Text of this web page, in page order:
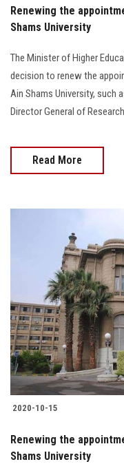
Renewing the
Shams University
The Minister of Higher
decision to renew the
Ain Shams University, such
Director General of
Read More
2020-10-15
Renewing the
Shams University